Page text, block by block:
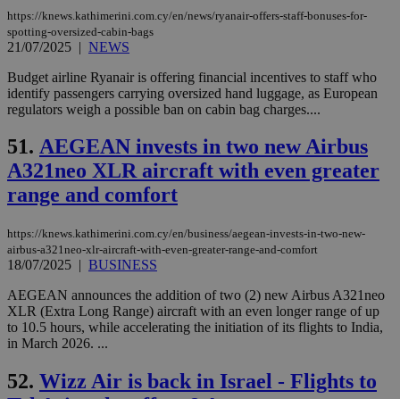
https://knews.kathimerini.com.cy/en/news/ryanair-offers-staff-bonuses-for-
spotting-oversized-cabin-bags
21/07/2025 | NEWS
Budget airline Ryanair is offering financial incentives to staff who
identify passengers carrying oversized hand luggage, as European
regulators weigh a possible ban on cabin bag charges....
51. AEGEAN invests in two new Airbus
A321neo XLR aircraft with even greater
range and comfort
https://knews.kathimerini.com.cy/en/business/aegean-invests-in-two-new-
airbus-a321neo-xlr-aircraft-with-even-greater-range-and-comfort
18/07/2025 | BUSINESS
AEGEAN announces the addition of two (2) new Airbus A321neo
XLR (Extra Long Range) aircraft with an even longer range of up
to 10.5 hours, while accelerating the initiation of its flights to India,
in March 2026. ...
52. Wizz Air is back in Israel - Flights to
JSESSIONID
Oracle Corporation
.nr-data.net
Session
AWSALBCORS
Amazon.com Inc.
uk-script.dotmetrics.net
1 week